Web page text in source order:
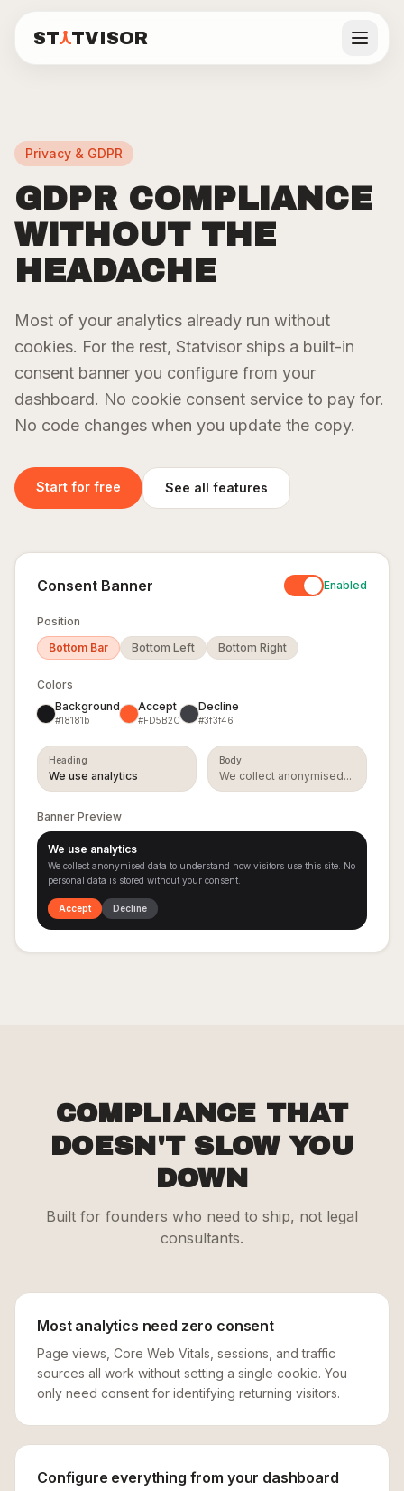
ST TVISOR
Statvisor
Backend
API
Monitoring
P50/P95/P99
latency, error
rates, and
route.
Learn more
Frontend
Analytics
Page views,
unique
visitors,
sources.
Learn more
Performance
Learn more
Real-
Logs
Live request
Automated
Monitoring
Automated
Privacy
Consent
Banner
Drop-in
dashboard.
Pricing
Docs
Blog
Live demo
Privacy & GDPR
GDPR COMPLIANCE
WITHOUT THE
HEADACHE
Most of your analytics already run without
cookies. For the rest, Statvisor ships a built-in
consent banner you configure from your
dashboard. No cookie consent service to pay for.
No code changes when you update the copy.
Start for free See all features
Consent Banner Enabled
Position
Bottom Bar
Bottom Left Bottom Right
Colors
Background
#18181b
Accept
#FD5B2C
Decline
#3f3f46
Heading
We use analytics
Body
We collect anonymised...
Banner Preview
We use analytics
We collect anonymised data to understand how visitors use this site. No
personal data is stored without your consent.
Accept Decline
COMPLIANCE THAT
DOESN'T SLOW YOU
DOWN
Built for founders who need to ship, not legal
consultants.
Most analytics need zero consent
Page views, Core Web Vitals, sessions, and traffic
sources all work without setting a single cookie. You
only need consent for identifying returning visitors.
Configure everything from your dashboard